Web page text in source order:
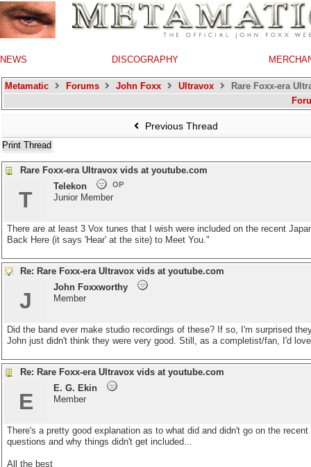
NEWS DISCOGRAPHY
Metamatic Forums John Foxx Ultravox
Rare Foxx-era
Previous Thread
Print Thread
Rare Foxx-era Ultravox vids at youtube.com
T
Telekon OP
Junior Member
There are at least 3 Vox tunes that I wish were included on the recent
Back Here (it says 'Hear' at the site) to Meet You."
Re: Rare Foxx-era Ultravox vids at youtube.com
J
John Foxxworthy
Member
Did the band ever make studio recordings of these? If so, I'm surprised
John just didn't think they were very good. Still, as a completist/fan, I'd
Re: Rare Foxx-era Ultravox vids at youtube.com
E
E. G. Ekin
Member
There's a pretty good explanation as to what did and didn't go on the
questions and why things didn't get included...
All the best